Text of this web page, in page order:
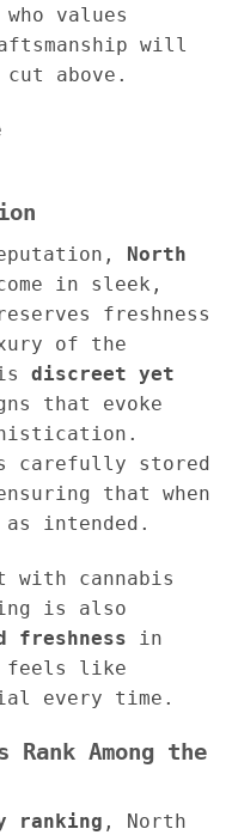
who values
will
cut above.
North
in sleek,
freshness
of the
discreet yet
that evoke
carefully stored
that when
intended.
with cannabis
is also
freshness in
feels like
every time.
Rank Among the
ranking , North